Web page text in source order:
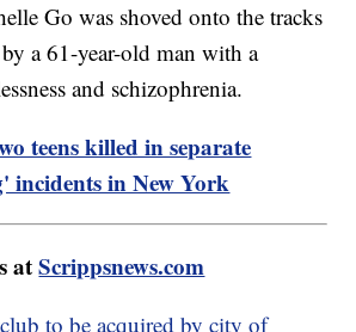
Go was shoved onto the tracks
a 61-year-old man with a
and schizophrenia.
teens killed in separate
incidents in New York
atScrippsnews.com
to be acquired by city of